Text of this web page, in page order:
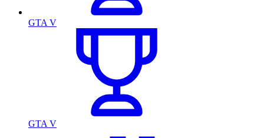
GTA V
GTA V